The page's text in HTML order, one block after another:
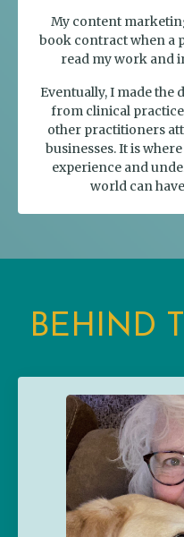
My content
book contract when a
read my work and
Eventually, I made the
from clinical
other practitioners
businesses. It is
experience and
world can
BEHIND